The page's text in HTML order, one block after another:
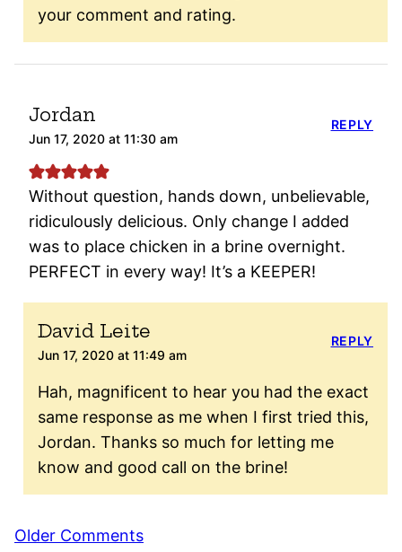
your comment and rating.
Jordan
Jun 17, 2020 at 11:30 am
Without question, hands down, unbelievable,
ridiculously delicious. Only change I added
was to place chicken in a brine overnight.
PERFECT in every way! It’s a KEEPER!
REPLY
David Leite
Jun 17, 2020 at 11:49 am
Hah, magnificent to hear you had the exact
same response as me when I first tried this,
Jordan. Thanks so much for letting me
know and good call on the brine!
REPLY
Comment
Older Comments